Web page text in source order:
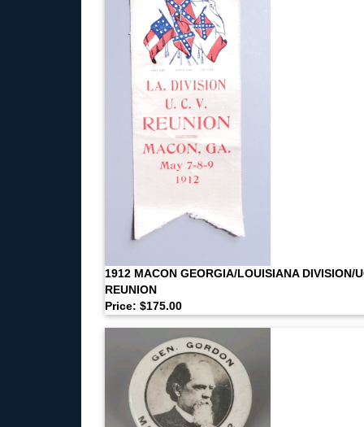
1912 MACON GEORGIA/LOUISIANA DIVISION/
REUNION
Price: $175.00